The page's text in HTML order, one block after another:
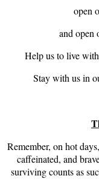
open
and open
Help us to live
Stay with us in
Remember, on hot
caffeinated, and
surviving counts as